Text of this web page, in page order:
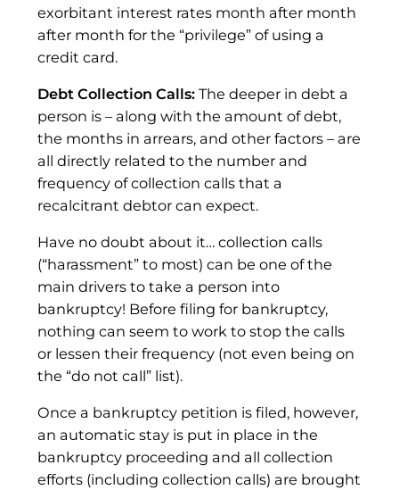
exorbitant interest rates month after month
after month for the “privilege” of using a
credit card.
Debt Collection Calls:The deeper in debt a
person is – along with the amount of debt,
the months in arrears, and other factors – are
all directly related to the number and
frequency of collection calls that a
recalcitrant debtor can expect.
Have no doubt about it… collection calls
(“harassment” to most) can be one of the
main drivers to take a person into
bankruptcy! Before filing for bankruptcy,
nothing can seem to work to stop the calls
or lessen their frequency (not even being on
the “do not call” list).
Once a bankruptcy petition is filed, however,
an automatic stay is put in place in the
bankruptcy proceeding and all collection
efforts (including collection calls) are brought